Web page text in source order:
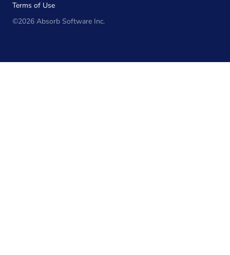
Terms of Use
©2026 Absorb Software Inc.